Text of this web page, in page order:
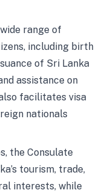
range of
including birth
of Sri Lanka
assistance on
facilitates visa
nationals
the Consulate
tourism, trade,
interests, while